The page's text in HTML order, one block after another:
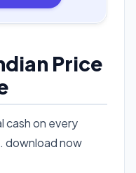
Price
cash on every
download now